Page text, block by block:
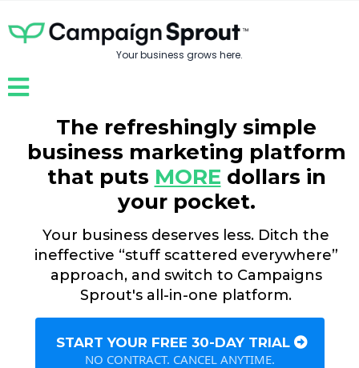
Your business grows here.
The refreshingly simple
business marketing platform
that puts MORE dollars in
your pocket.
Your business deserves less. Ditch the
ineffective “stuff scattered everywhere”
approach, and switch to Campaigns
Sprout's all-in-one platform.
START YOUR FREE 30-DAY TRIAL
NO CONTRACT. CANCEL ANYTIME.